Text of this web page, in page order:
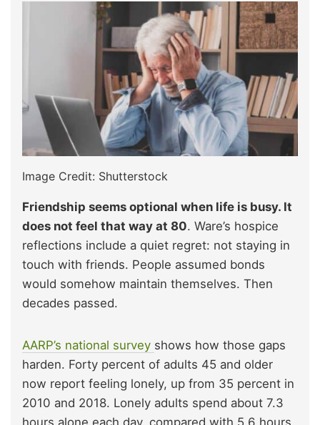
Image Credit: Shutterstock
Friendship seems optional when life is busy. It
does not feel that way at 80. Ware’s hospice
reflections include a quiet regret: not staying in
touch with friends. People assumed bonds
would somehow maintain themselves. Then
decades passed.
AARP’s national survey shows how those gaps
harden. Forty percent of adults 45 and older
now report feeling lonely, up from 35 percent in
2010 and 2018. Lonely adults spend about 7.3